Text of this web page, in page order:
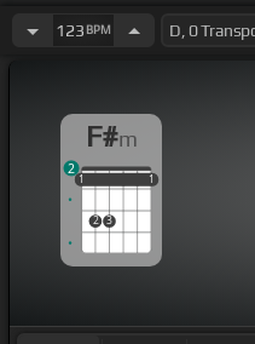
[F#m]
123 BPM
F#m
1
2 3
1
1 1
2